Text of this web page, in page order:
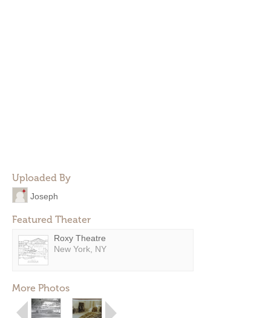
Uploaded By
Joseph
Featured Theater
Roxy Theatre
New York, NY
More Photos